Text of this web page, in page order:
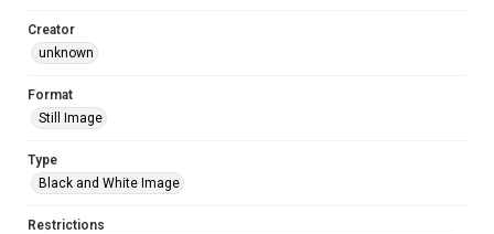
Creator
unknown
Format
Still Image
Type
Black and White Image
Restrictions